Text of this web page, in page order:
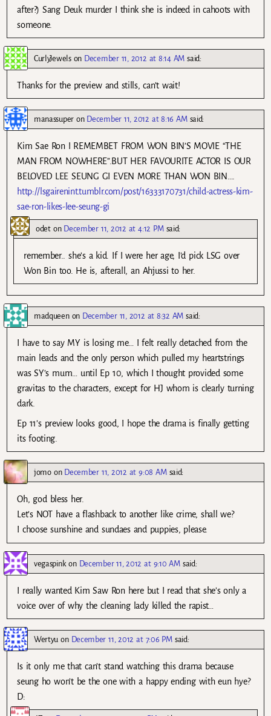
after?) Sang Deuk murder I think she is indeed in cahoots with
someone.
CurlyJewelson December 11, 2012 at 8:14 AM said:
Thanks for the preview and stills, can’t wait!
manassuperon December 11, 2012 at 8:16 AM said:
Kim Sae Ron I REMEMBET FROM WON BIN’S MOVIE “THE
MAN FROM NOWHERE”.BUT HER FAVOURITE ACTOR IS OUR
BELOVED LEE SEUNG GI EVEN MORE THAN WON BIN….
http://lsgairenint.tumblr.com/post/16333170731/child-actress-kim-
sae-ron-likes-lee-seung-gi
odeton December 11, 2012 at 4:12 PM said:
remember.. she’s a kid. If I were her age, I’d pick LSG over
Won Bin too. He is, afterall, an Ahjussi to her.
madqueenon December 11, 2012 at 8:32 AM said:
I have to say MY is losing me… I felt really detached from the
main leads and the only person which pulled my heartstrings
was SY’s mum… until Ep 10, which I thought provided some
gravitas to the characters, except for HJ whom is clearly turning
dark.
Ep 11’s preview looks good, I hope the drama is finally getting
its footing.
jomoon December 11, 2012 at 9:08 AM said:
Oh, god bless her.
Let’s NOT have a flashback to another like crime, shall we?
I choose sunshine and sundaes and puppies, please.
vegaspink on December 11, 2012 at 9:10 AM said:
I really wanted Kim Saw Ron here but I read that she’s only a
voice over of why the cleaning lady killed the rapist…
Wertyu on December 11, 2012 at 7:06 PM said:
Is it only me that can’t stand watching this drama because
seung ho won’t be the one with a happy ending with eun hye?
D: